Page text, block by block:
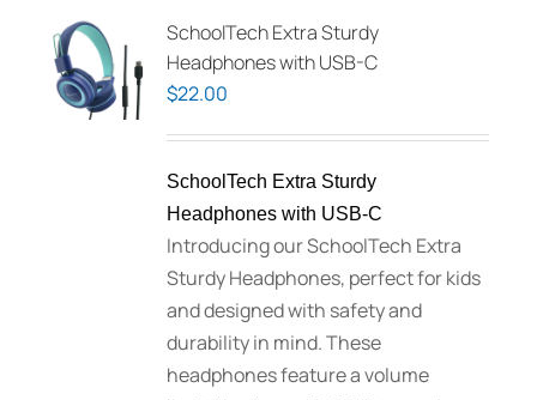
SchoolTech Extra Sturdy
Headphones with USB-C
$22.00
SchoolTech Extra Sturdy
Headphones with USB-C
Introducing our SchoolTech Extra
Sturdy Headphones, perfect for kids
and designed with safety and
durability in mind. These
headphones feature a volume